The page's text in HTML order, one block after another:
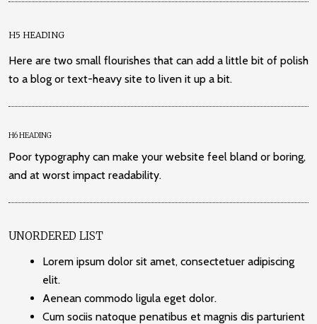
H5 HEADING
Here are two small flourishes that can add a little bit of polish
to a blog or text-heavy site to liven it up a bit.
H6 HEADING
Poor typography can make your website feel bland or boring,
and at worst impact readability.
UNORDERED LIST
Lorem ipsum dolor sit amet, consectetuer adipiscing
elit.
Aenean commodo ligula eget dolor.
Cum sociis natoque penatibus et magnis dis parturient